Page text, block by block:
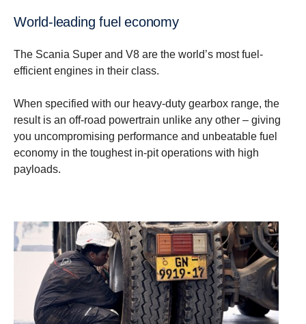
World-leading fuel economy
The Scania Super and V8 are the world’s most fuel-
efficient engines in their class.
When specified with our heavy-duty gearbox range, the
result is an off-road powertrain unlike any other – giving
you uncompromising performance and unbeatable fuel
economy in the toughest in-pit operations with high
payloads.